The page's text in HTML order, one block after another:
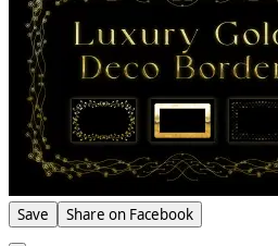
Save Share on Facebook